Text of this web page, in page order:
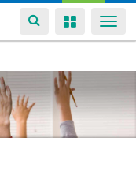
Toggle
navigation
Toggle